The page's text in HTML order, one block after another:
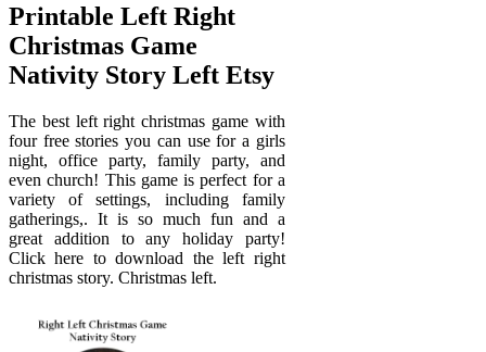
Printable Left Right
Christmas Game
Nativity Story Left Etsy
The best left right christmas game with
four free stories you can use for a girls
night, office party, family party, and
even church! This game is perfect for a
variety of settings, including family
gatherings,. It is so much fun and a
great addition to any holiday party!
Click here to download the left right
christmas story. Christmas left.